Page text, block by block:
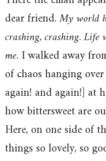
dear friend.My world
crashing, crashing. Life
me. I walked away
of chaos hanging
again! and again!] at
how bittersweet are
Here, on one side of
things so lovely, so